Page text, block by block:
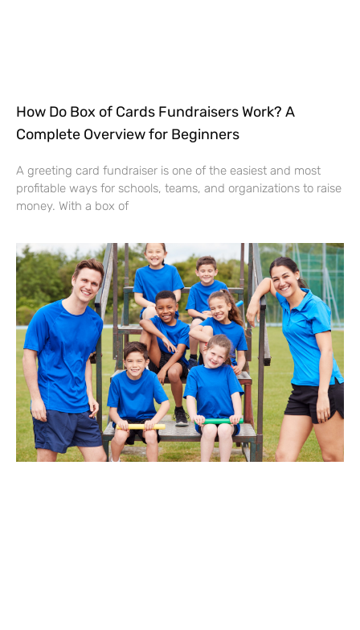
How Do Box of Cards Fundraisers Work? A
Complete Overview for Beginners
A greeting card fundraiser is one of the easiest and most
profitable ways for schools, teams, and organizations to raise
money. With a box of